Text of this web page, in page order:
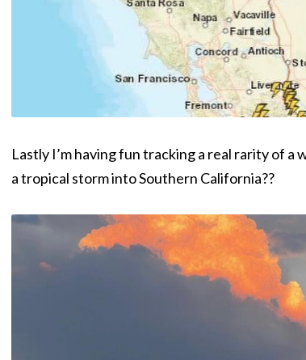
Lastly I’m having fun tracking a real rarity of
a tropical storm into Southern California??